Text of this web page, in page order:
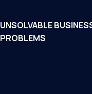
UNSOLVABLE
PROBLEMS